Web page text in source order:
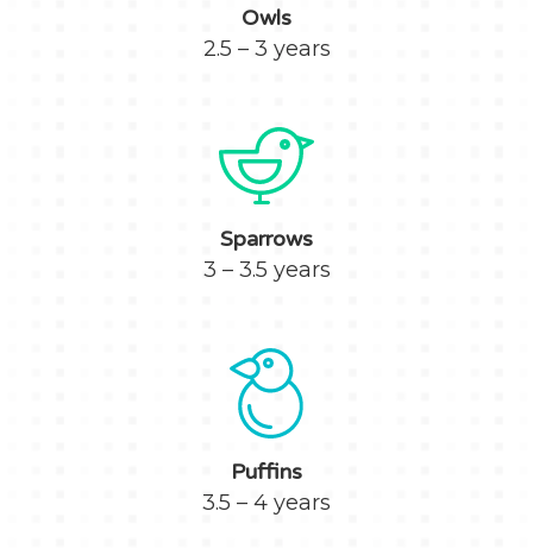
Owls
2.5 – 3 years
Sparrows
3 – 3.5 years
Puffins
3.5 – 4 years